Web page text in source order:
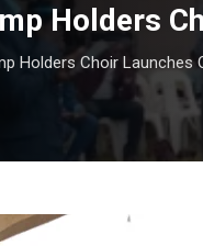
Holders
Holders Choir Launches